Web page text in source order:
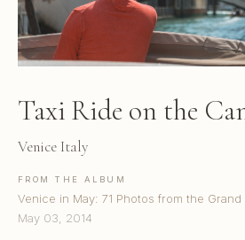
Taxi Ride on the
Venice Italy
FROM THE ALBUM
Venice in May: 71 Photos from the Grand
May 03, 2014